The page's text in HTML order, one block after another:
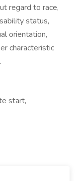
regard to race,
status,
orientation,
characteristic
start,